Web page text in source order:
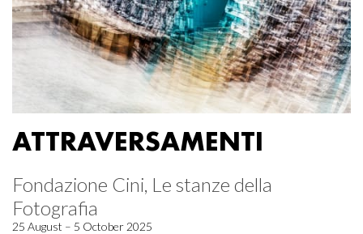
ATTRAVERSAMENTI
Fondazione Cini, Le stanze della
Fotografia
25 August – 5 October 2025